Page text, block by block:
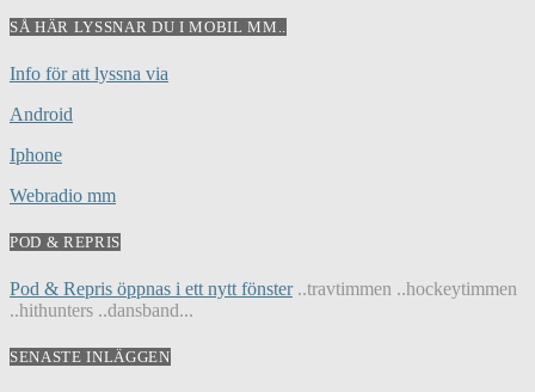
SÅ HÄR LYSSNAR DU I MOBIL MM..
Info för att lyssna via
Android
Iphone
Webradio mm
POD & REPRIS
Pod & Repris öppnas i ett nytt fönster..travtimmen ..hockeytimmen
..hithunters ..dansband...
SENASTE INLÄGGEN